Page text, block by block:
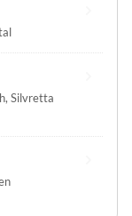
, Silvretta